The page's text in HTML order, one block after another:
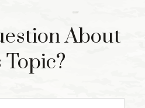
About